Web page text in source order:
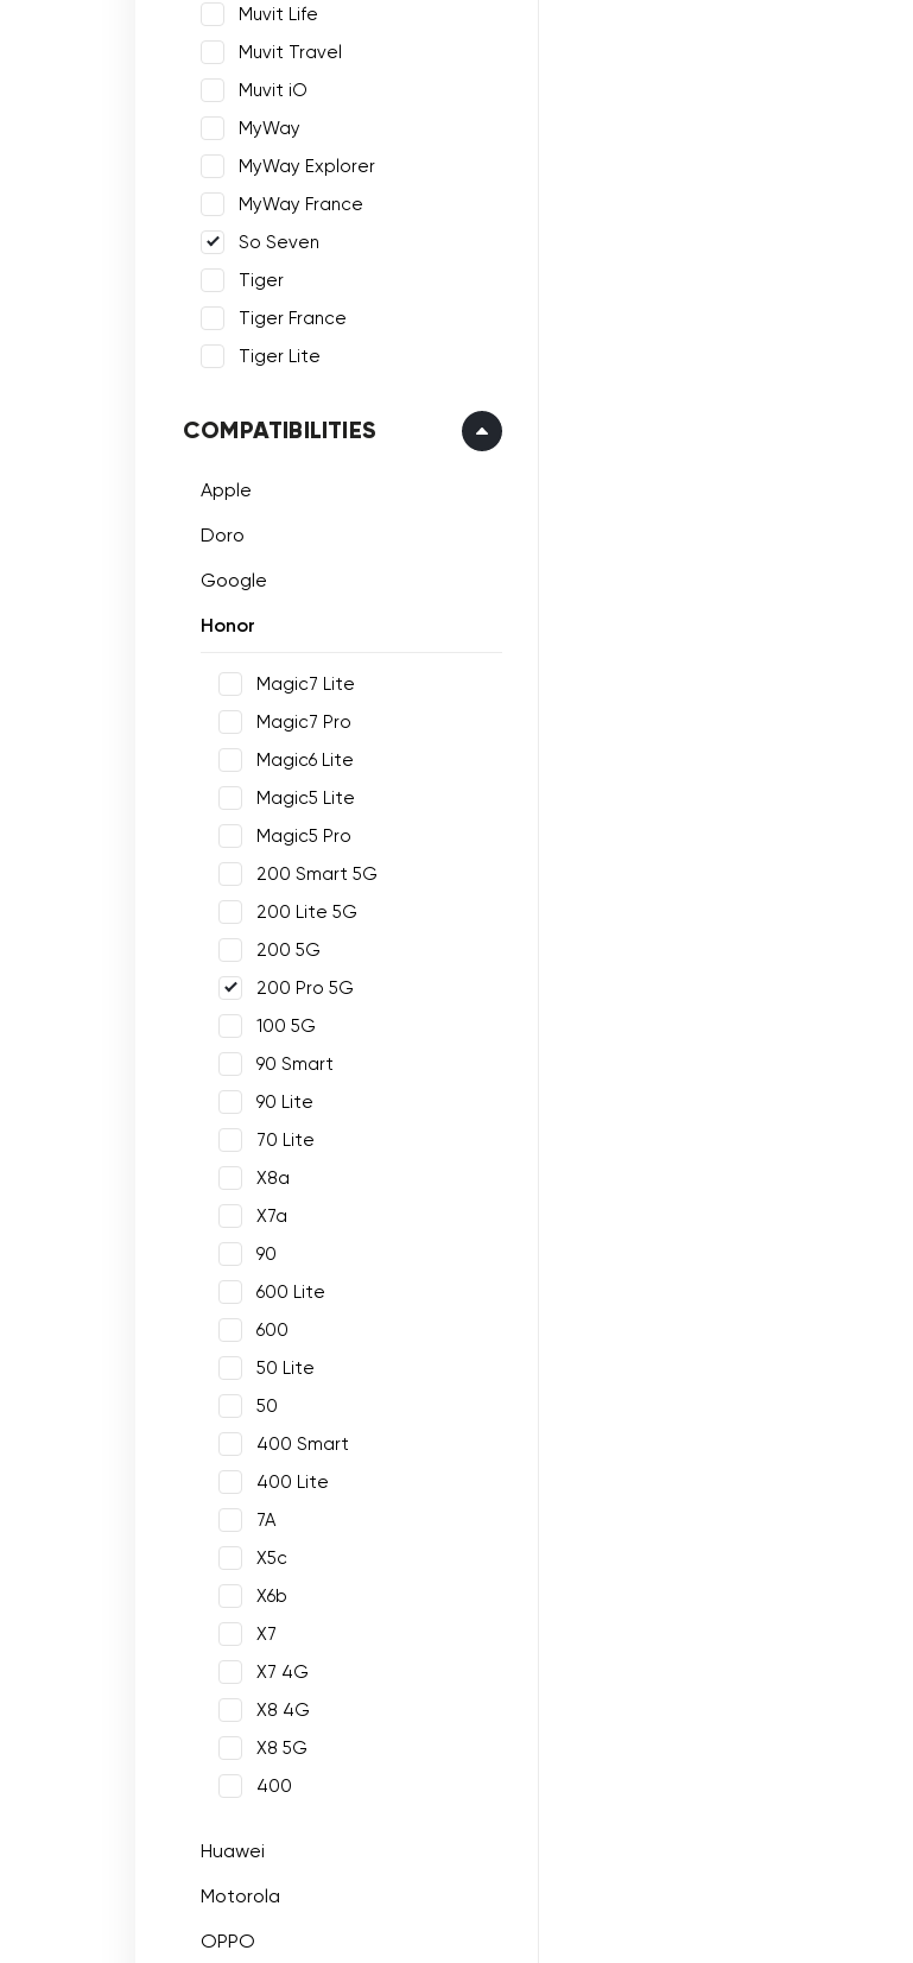
Muvit Life
Muvit Travel
Muvit iO
MyWay
MyWay Explorer
MyWay France
So Seven
Tiger
Tiger France
Tiger Lite
COMPATIBILITIES
Apple
Doro
Google
Honor
Magic7 Lite
Magic7 Pro
Magic6 Lite
Magic5 Lite
Magic5 Pro
200 Smart 5G
200 Lite 5G
200 5G
200 Pro 5G
100 5G
90 Smart
90 Lite
70 Lite
X8a
X7a
90
600 Lite
600
50 Lite
50
400 Smart
400 Lite
7A
X5c
X6b
X7
X7 4G
X8 4G
X8 5G
400
Huawei
Motorola
OPPO